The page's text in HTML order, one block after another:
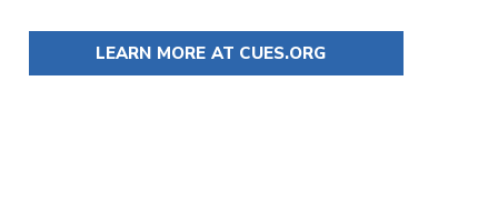
LEARN MORE AT CUES.ORG